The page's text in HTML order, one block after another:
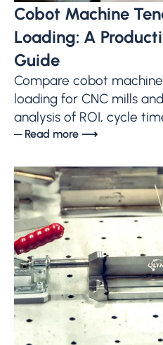
Cobot Machine
Loading: A
Guide
Compare cobot
loading for CNC mills
analysis of ROI, cycle
─ Read more ⟶